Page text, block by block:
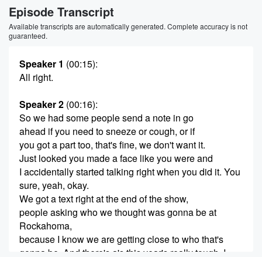
Episode Transcript
Available transcripts are automatically generated. Complete accuracy is not
guaranteed.
Speaker 1 (00:15):
All right.
Speaker 2 (00:16):
So we had some people send a note in go
ahead if you need to sneeze or cough, or if
you got a part too, that's fine, we don't want it.
Just looked you made a face like you were and
I accidentally started talking right when you did it. You
sure, yeah, okay.
We got a text right at the end of the show,
people asking who we thought was gonna be at
Rockahoma,
because I know we are getting close to who that's
gonna be. And there's a's this year's really tough, I